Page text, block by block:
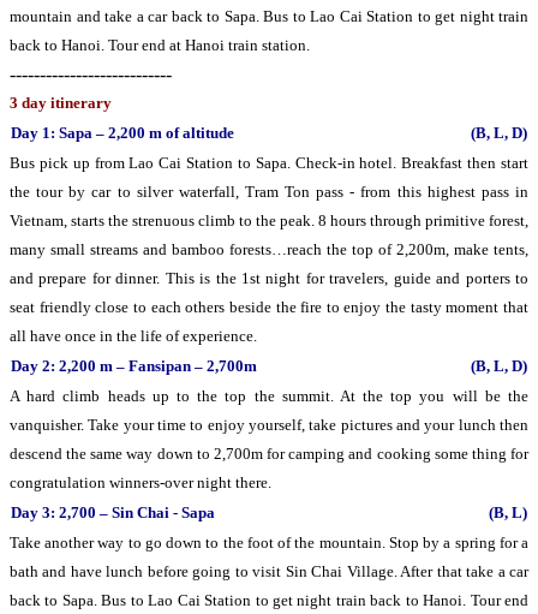
mountain and take a car back to Sapa. Bus to Lao Cai Station to get night train
back to Hanoi. Tour end at Hanoi train station.
---------------------------
3 day itinerary
Day 1: Sapa – 2,200 m of altitude
(B, L, D)
Bus pick up from Lao Cai Station to Sapa. Check-in hotel. Breakfast then start
the tour by car to silver waterfall, Tram Ton pass - from this highest pass in
Vietnam, starts the strenuous climb to the peak. 8 hours through primitive forest,
many small streams and bamboo forests…reach the top of 2,200m, make tents,
and prepare for dinner. This is the 1st night for travelers, guide and porters to
seat friendly close to each others beside the fire to enjoy the tasty moment that
all have once in the life of experience.
Day 2: 2,200 m – Fansipan – 2,700m
(B, L, D)
A hard climb heads up to the top the summit. At the top you will be the
vanquisher. Take your time to enjoy yourself, take pictures and your lunch then
descend the same way down to 2,700m for camping and cooking some thing for
congratulation winners-over night there.
Day 3: 2,700 – Sin Chai - Sapa
(B, L)
Take another way to go down to the foot of the mountain. Stop by a spring for a
bath and have lunch before going to visit Sin Chai Village. After that take a car
back to Sapa. Bus to Lao Cai Station to get night train back to Hanoi. Tour end